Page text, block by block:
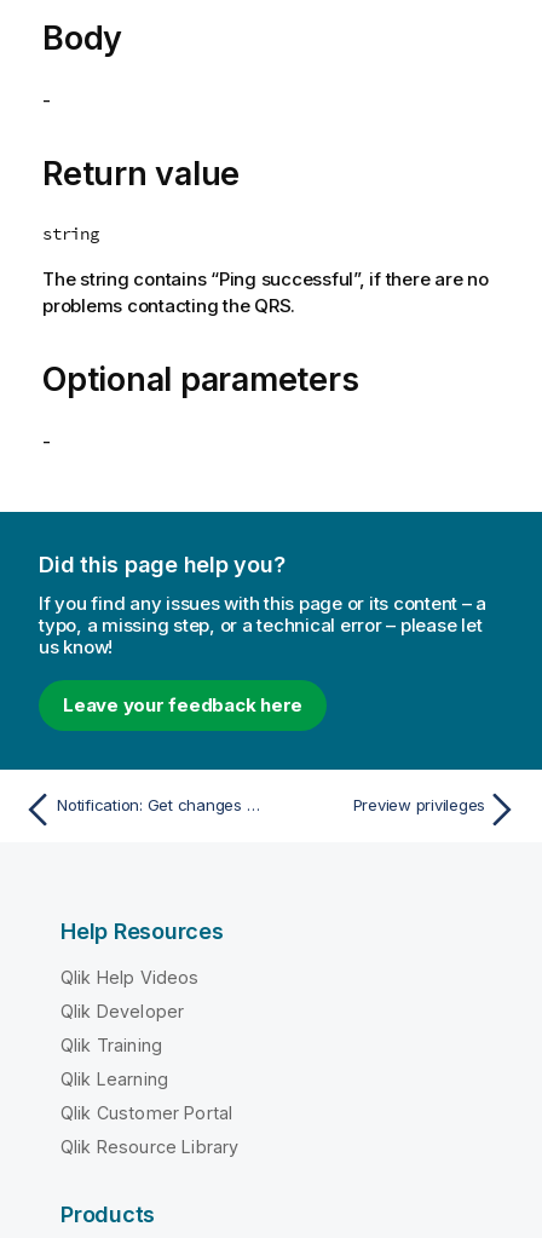
Body
-
Return value
string
The string contains “Ping successful”, if there are no
problems contacting the QRS.
Optional parameters
-
Did this page help you?
If you find any issues with this page or its content – a
typo, a missing step, or a technical error – please let
us know!
Leave your feedback here
Notification: Get changes since Preview privileges
Help Resources
Qlik Help Videos
Qlik Developer
Qlik Training
Qlik Learning
Qlik Customer Portal
Qlik Resource Library
Products